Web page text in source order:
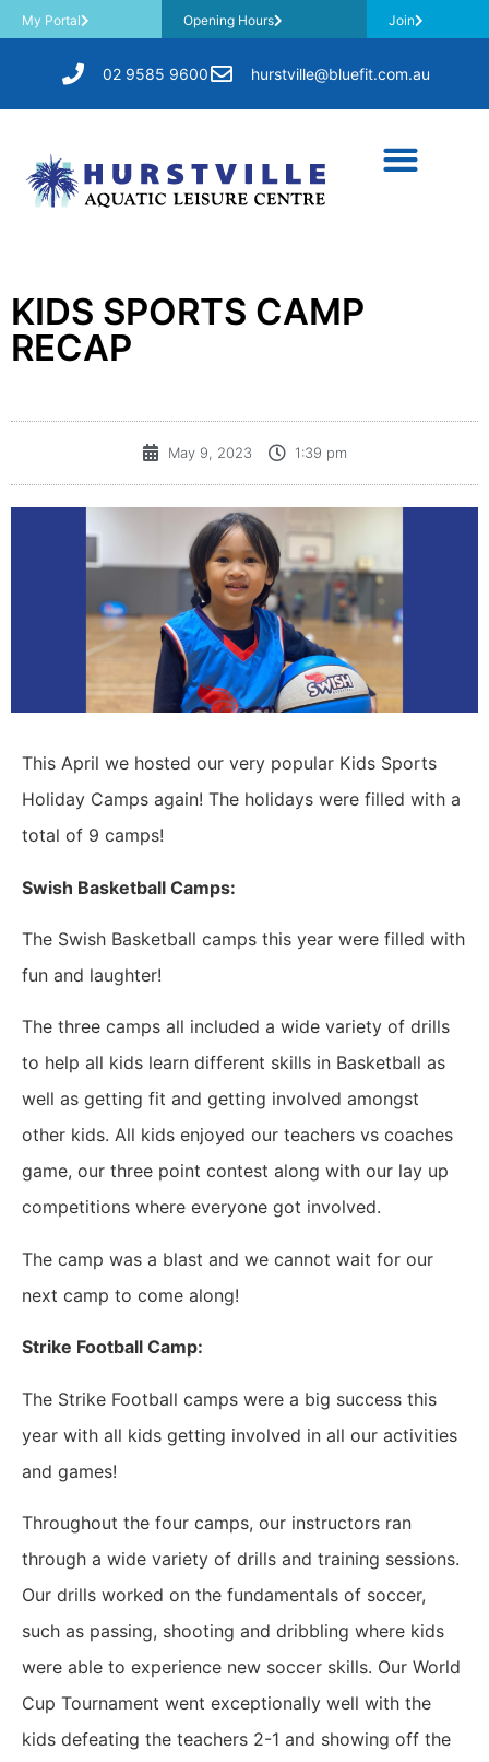
My Portal Opening Hours Join
02 9585 9600 hurstville@bluefit.com.au
KIDS SPORTS CAMP
RECAP
May 9, 2023 1:39 pm
This April we hosted our very popular Kids Sports
Holiday Camps again! The holidays were filled with a
total of 9 camps!
Swish Basketball Camps:
The Swish Basketball camps this year were filled with
fun and laughter!
The three camps all included a wide variety of drills
to help all kids learn different skills in Basketball as
well as getting fit and getting involved amongst
other kids. All kids enjoyed our teachers vs coaches
game, our three point contest along with our lay up
competitions where everyone got involved.
The camp was a blast and we cannot wait for our
next camp to come along!
Strike Football Camp:
The Strike Football camps were a big success this
year with all kids getting involved in all our activities
and games!
Throughout the four camps, our instructors ran
through a wide variety of drills and training sessions.
Our drills worked on the fundamentals of soccer,
such as passing, shooting and dribbling where kids
were able to experience new soccer skills. Our World
Cup Tournament went exceptionally well with the
kids defeating the teachers 2-1 and showing off the